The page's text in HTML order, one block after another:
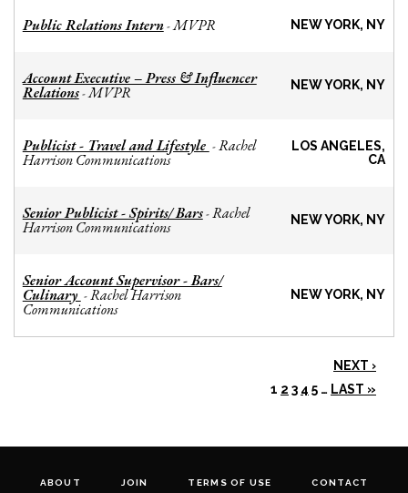
Public Relations Intern-MVPR NEW YORK, NY
Account Executive – Press & Influencer
Relations-MVPR NEW YORK, NY
Publicist - Travel and Lifestyle -Rachel
Harrison Communications
LOS ANGELES,
CA
Senior Publicist - Spirits/ Bars-Rachel
Harrison Communications NEW YORK, NY
Senior Account Supervisor - Bars/
Culinary -Rachel Harrison
Communications
NEW YORK, NY
NEXT ›
1 2 3 4 5 … LAST »
ABOUT JOIN TERMS OF USE CONTACT